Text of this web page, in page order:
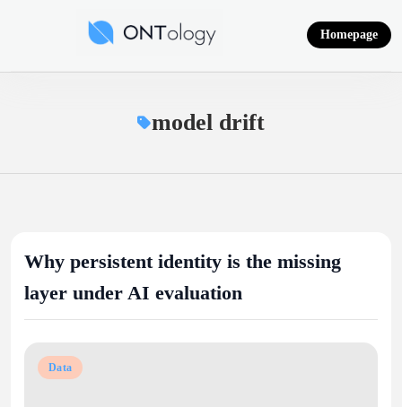
Ontology News
Homepage
model drift
Why persistent identity is the missing
layer under AI evaluation
Data